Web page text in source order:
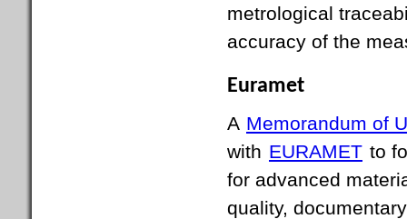
metrological
accuracy of the
Euramet
A Memorandum of
with EURAMET to
for advanced
quality,